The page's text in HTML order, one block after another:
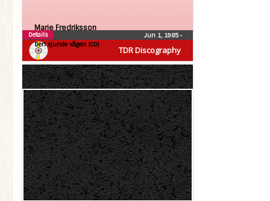
TDR Discography
Marie Fredriksson
Den sjunde vågen (CD)
Jun 1, 1985•
Details